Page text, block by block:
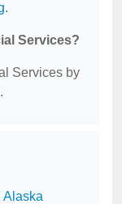
.
Services?
Services by
.
Alaska